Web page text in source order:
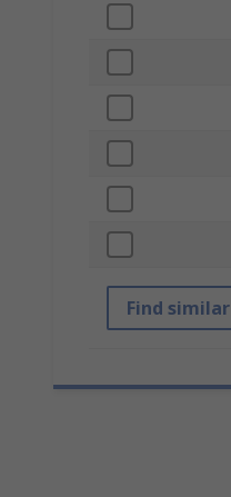
Find